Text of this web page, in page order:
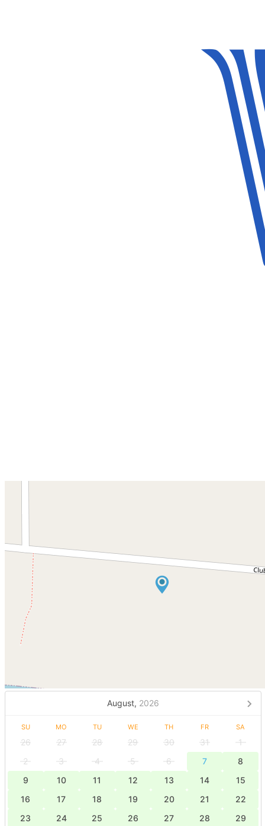
August, 2026
SU MO TU WE TH FR SA
26 27 28 29 30 31
1
2
3 4 5 6 7
8
9
10 11 12 13 14
15
16
17 18 19 20 21
22
23
24 25 26 27 28 29